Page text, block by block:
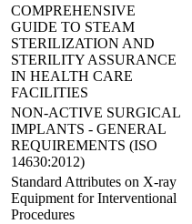
COMPREHENSIVE
GUIDE TO STEAM
STERILIZATION AND
STERILITY ASSURANCE
IN HEALTH CARE
FACILITIES
NON-ACTIVE SURGICAL
IMPLANTS - GENERAL
REQUIREMENTS (ISO
14630:2012)
Standard Attributes on X-ray
Equipment for Interventional
Procedures